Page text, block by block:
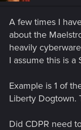
A few times I
about the
heavily
I assume this is a
Example is 1 of
Liberty Dogtown.
Did CDPR need